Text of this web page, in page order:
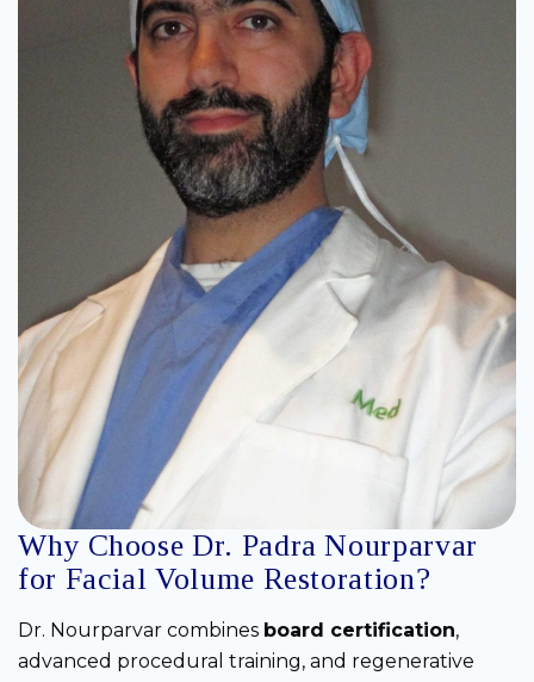
Why Choose Dr. Padra Nourparvar
for Facial Volume Restoration?
Dr. Nourparvar combines board certification,
advanced procedural training, and regenerative